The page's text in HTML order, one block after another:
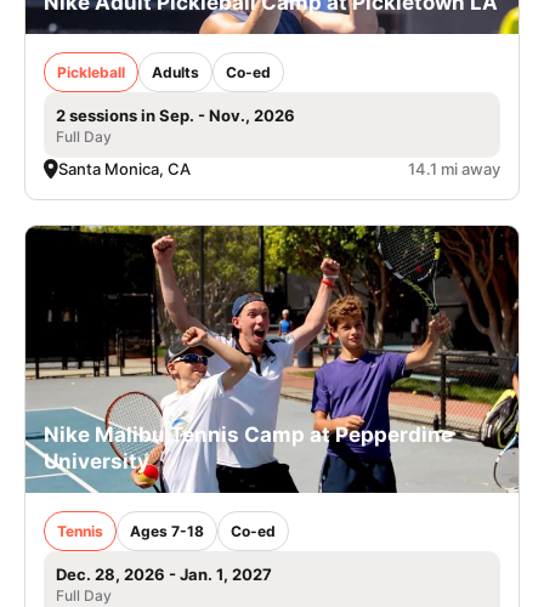
Pickleball Adults Co-ed
2 sessions in Sep. - Nov., 2026
Full Day
Santa Monica, CA 14.1 mi away
Nike Malibu Tennis Camp at Pepperdine
University
Tennis Ages 7-18 Co-ed
Dec. 28, 2026 - Jan. 1, 2027
Full Day